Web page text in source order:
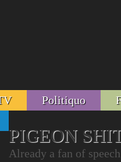
Politiquo
PIGEON
Already a fan of